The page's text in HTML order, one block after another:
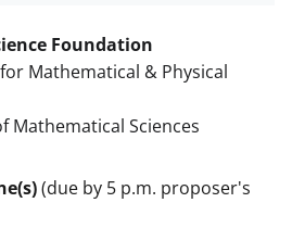
Foundation
Mathematical & Physical
Sciences
(due by 5 p.m. proposer's